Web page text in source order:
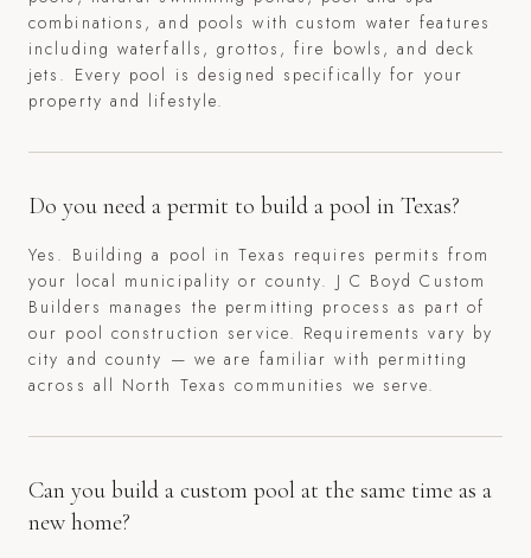
combinations, and pools with custom water features
including waterfalls, grottos, fire bowls, and deck
jets. Every pool is designed specifically for your
property and lifestyle.
Do you need a permit to build a pool in Texas?
Yes. Building a pool in Texas requires permits from
your local municipality or county. J C Boyd Custom
Builders manages the permitting process as part of
our pool construction service. Requirements vary by
city and county — we are familiar with permitting
across all North Texas communities we serve.
Can you build a custom pool at the same time as a
new home?